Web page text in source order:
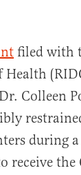
filed with
Colleen
during
receive